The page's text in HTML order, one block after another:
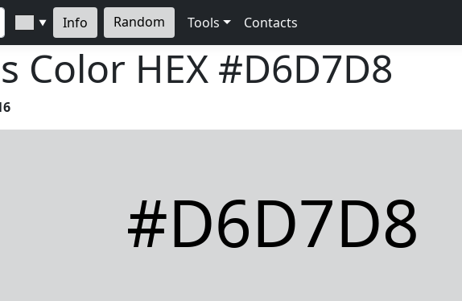
▼ Info Random Tools Contacts
Color HEX #D6D7D8
#D6D7D8